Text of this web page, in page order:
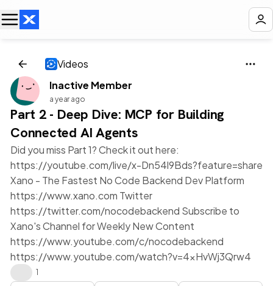
Videos
Inactive Member
a year ago
Part 2 - Deep Dive: MCP for Building
Connected AI Agents
Did you miss Part 1? Check it out here:
https://youtube.com/live/x-Dn54l9Bds?feature=share
Xano - The Fastest No Code Backend Dev Platform
https://www.xano.com Twitter
https://twitter.com/nocodebackend Subscribe to
Xano's Channel for Weekly New Content
https://www.youtube.com/c/nocodebackend
https://www.youtube.com/watch?v=4xHvWj3Qrw4
1